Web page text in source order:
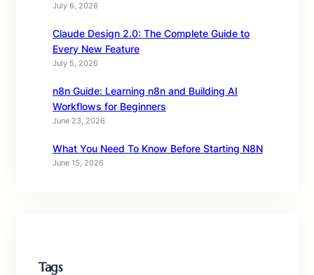
July 6, 2026
Claude Design 2.0: The Complete Guide to
Every New Feature
July 5, 2026
n8n Guide: Learning n8n and Building AI
Workflows for Beginners
June 23, 2026
What You Need To Know Before Starting N8N
June 15, 2026
Tags